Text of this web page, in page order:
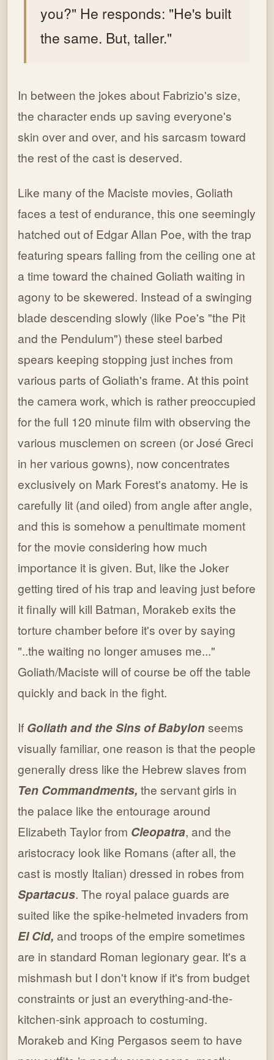
you?" He responds: "He's built
the same. But, taller."
In between the jokes about Fabrizio's size,
the character ends up saving everyone's
skin over and over, and his sarcasm toward
the rest of the cast is deserved.
Like many of the Maciste movies, Goliath
faces a test of endurance, this one seemingly
hatched out of Edgar Allan Poe, with the trap
featuring spears falling from the ceiling one at
a time toward the chained Goliath waiting in
agony to be skewered. Instead of a swinging
blade descending slowly (like Poe's "the Pit
and the Pendulum") these steel barbed
spears keeping stopping just inches from
various parts of Goliath's frame. At this point
the camera work, which is rather preoccupied
for the full 120 minute film with observing the
various musclemen on screen (or José Greci
in her various gowns), now concentrates
exclusively on Mark Forest's anatomy. He is
carefully lit (and oiled) from angle after angle,
and this is somehow a penultimate moment
for the movie considering how much
importance it is given. But, like the Joker
getting tired of his trap and leaving just before
it finally will kill Batman, Morakeb exits the
torture chamber before it's over by saying
"..the waiting no longer amuses me..."
Goliath/Maciste will of course be off the table
quickly and back in the fight.
If Goliath and the Sins of Babylonseems
visually familiar, one reason is that the people
generally dress like the Hebrew slaves from
Ten Commandments, the servant girls in
the palace like the entourage around
Elizabeth Taylor from Cleopatra, and the
aristocracy look like Romans (after all, the
cast is mostly Italian) dressed in robes from
Spartacus. The royal palace guards are
suited like the spike-helmeted invaders from
El Cid, and troops of the empire sometimes
are in standard Roman legionary gear. It's a
mishmash but I don't know if it's from budget
constraints or just an everything-and-the-
kitchen-sink approach to costuming.
Morakeb and King Pergasos seem to have